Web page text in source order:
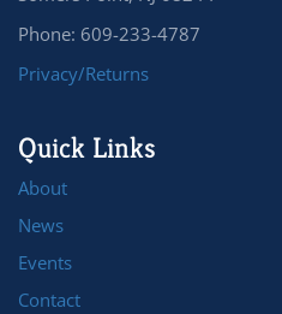
Phone: 609-233-4787
Privacy/Returns
Quick Links
About
News
Events
Contact